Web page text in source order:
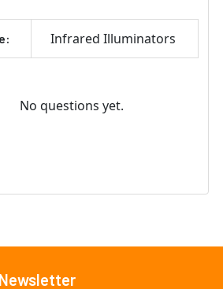
Infrared Illuminators
No questions yet.